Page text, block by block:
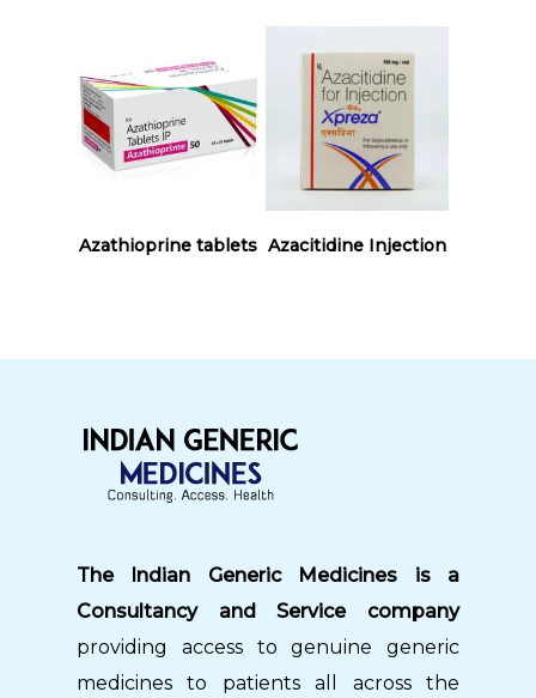
Read More
Azathioprine tablets Read More
Azacitidine Injection
The Indian Generic Medicines is a
Consultancy and Service company
providing access to genuine generic
medicines to patients all across the